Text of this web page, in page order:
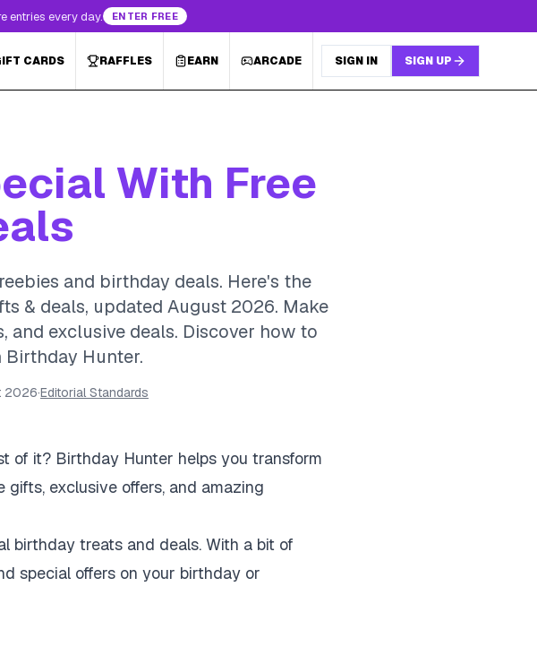
entries every day. ENTER FREE
CARDS RAFFLES EARN ARCADE SIGN IN SIGN UP
With Free
and birthday deals. Here's the
& deals, updated August 2026. Make
exclusive deals. Discover how to
Hunter.
2026·Editorial Standards
of it? Birthday Hunter helps you transform
exclusive offers, and amazing
birthday treats and deals. With a bit of
special offers on your birthday or